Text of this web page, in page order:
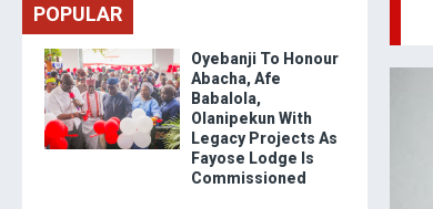
POPULAR
Oyebanji To Honour
Abacha, Afe
Babalola,
Olanipekun With
Legacy Projects As
Fayose Lodge Is
Commissioned